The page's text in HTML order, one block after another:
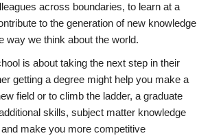
across boundaries, to learn at a
to the generation of new knowledge
way we think about the world.
is about taking the next step in their
getting a degree might help you make a
field or to climb the ladder, a graduate
skills, subject matter knowledge
make you more competitive